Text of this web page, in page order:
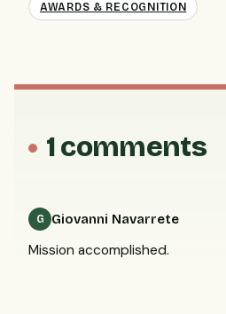
AWARDS & RECOGNITION
1 comments
G Giovanni Navarrete
Mission accomplished.